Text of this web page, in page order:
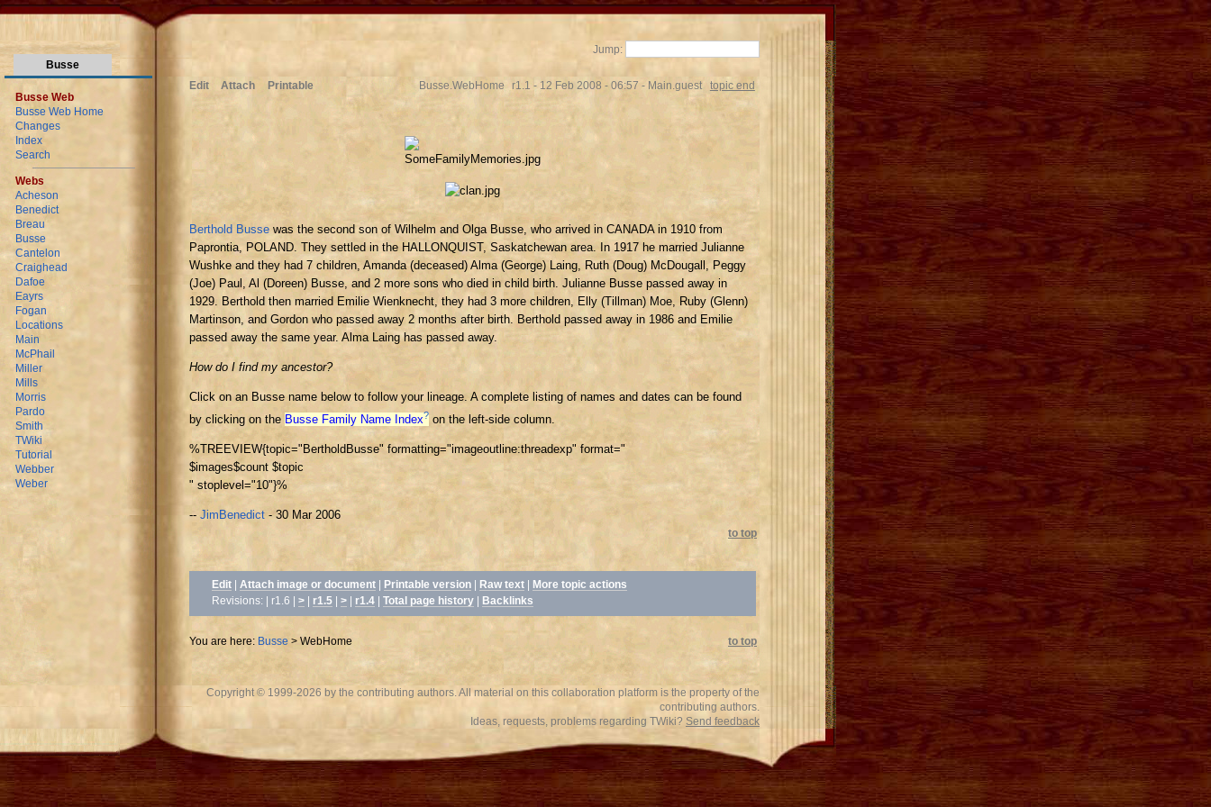
Jump:
Busse
Busse Web
Busse Web Home
Changes
Index
Search
Webs
Acheson
Benedict
Breau
Busse
Cantelon
Craighead
Dafoe
Eayrs
Fogan
Locations
Main
McPhail
Miller
Mills
Morris
Pardo
Smith
TWiki
Tutorial
Webber
Weber
Edit Attach Printable Busse.WebHome r1.1 - 12 Feb 2008 - 06:57 - Main.guest topic end
Berthold Busse was the second son of Wilhelm and Olga Busse, who arrived in CANADA in 1910 from
Paprontia, POLAND. They settled in the HALLONQUIST, Saskatchewan area. In 1917 he married Julianne
Wushke and they had 7 children, Amanda (deceased) Alma (George) Laing, Ruth (Doug) McDougall, Peggy
(Joe) Paul, Al (Doreen) Busse, and 2 more sons who died in child birth. Julianne Busse passed away in
1929. Berthold then married Emilie Wienknecht, they had 3 more children, Elly (Tillman) Moe, Ruby (Glenn)
Martinson, and Gordon who passed away 2 months after birth. Berthold passed away in 1986 and Emilie
passed away the same year. Alma Laing has passed away.
How do I find my ancestor?
Click on an Busse name below to follow your lineage. A complete listing of names and dates can be found
by clicking on the Busse Family Name Index? on the left-side column.
%TREEVIEW{topic="BertholdBusse" formatting="imageoutline:threadexp" format="
$images$count $topic
" stoplevel="10"}%
-- JimBenedict - 30 Mar 2006
to top
Edit Attach image or document Printable version Raw text More topic actions
Revisions: | r1.6 | >| r1.5| >| r1.4 Total page history Backlinks
You are here: Busse > WebHome to top
Copyright © 1999-2026 by the contributing authors. All material on this collaboration platform is the property of the
contributing authors.
Ideas, requests, problems regarding TWiki? Send feedback